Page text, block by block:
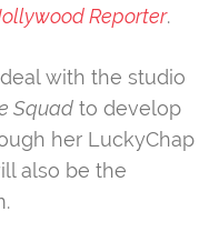
Reporter.
with the studio
Squad to develop
her LuckyChap
also be the